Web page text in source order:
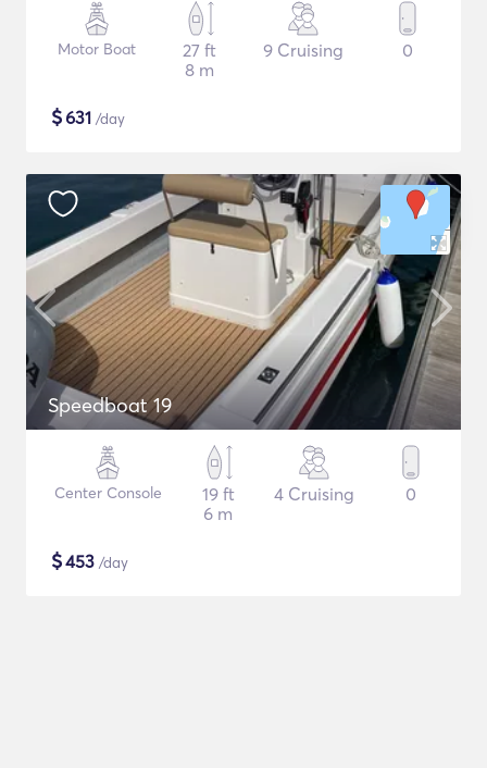
Motor Boat
27 ft
8 m
9 Cruising 0
$631 /day
Speedboat 19
Center Console
19 ft
6 m
4 Cruising 0
$453 /day